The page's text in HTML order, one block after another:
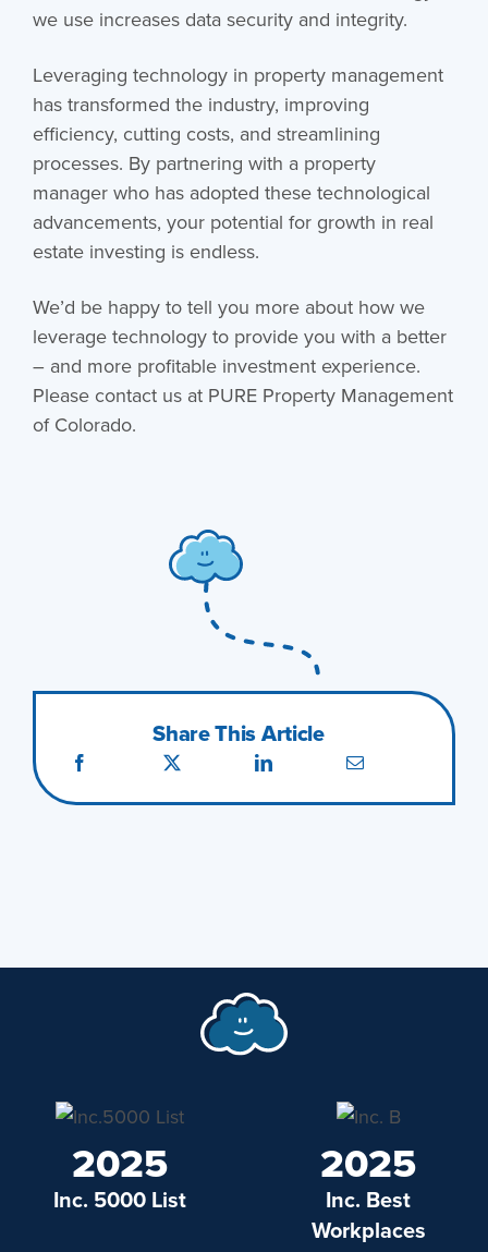
we use increases data security and integrity.
Leveraging technology in property management
has transformed the industry, improving
efficiency, cutting costs, and streamlining
processes. By partnering with a property
manager who has adopted these technological
advancements, your potential for growth in real
estate investing is endless.
We’d be happy to tell you more about how we
leverage technology to provide you with a better
– and more profitable investment experience.
Please contact us at PURE Property Management
of Colorado.
Share This Article
2025
Inc. 5000 List
2025
Inc. Best
Workplaces